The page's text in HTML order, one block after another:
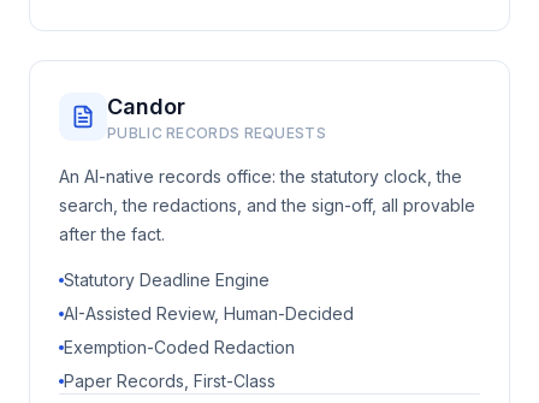
Candor
PUBLIC RECORDS REQUESTS
An AI-native records office: the statutory clock, the
search, the redactions, and the sign-off, all provable
after the fact.
Statutory Deadline Engine
AI-Assisted Review, Human-Decided
Exemption-Coded Redaction
Paper Records, First-Class